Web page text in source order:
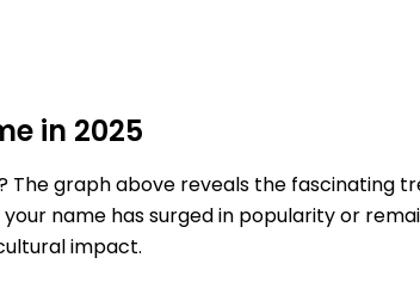
in 2025
The graph above reveals the fascinating
name has surged in popularity or
impact.